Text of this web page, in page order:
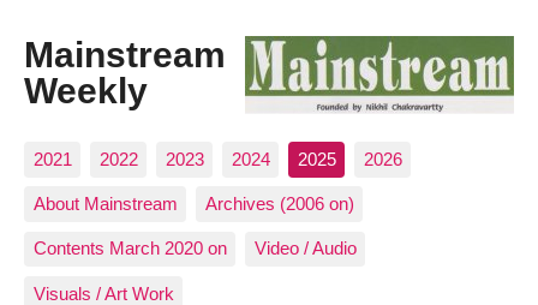
Mainstream
Weekly
2021 2022 2023 2024 2025 2026
About Mainstream Archives (2006 on)
Contents March 2020 on Video / Audio
Visuals / Art Work